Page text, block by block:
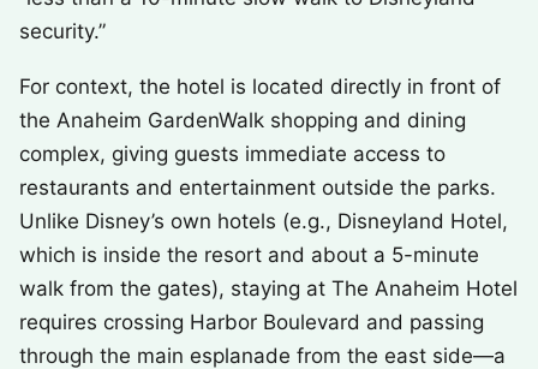
security.”
For context, the hotel is located directly in front of
the Anaheim GardenWalk shopping and dining
complex, giving guests immediate access to
restaurants and entertainment outside the parks.
Unlike Disney’s own hotels (e.g., Disneyland Hotel,
which is inside the resort and about a 5-minute
walk from the gates), staying at The Anaheim Hotel
requires crossing Harbor Boulevard and passing
through the main esplanade from the east side—a